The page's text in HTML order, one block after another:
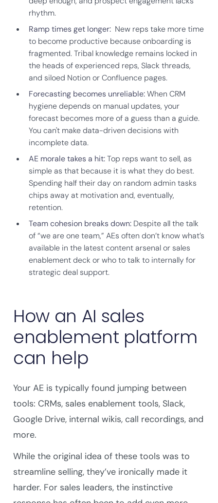
rhythm.
Ramp times get longer: New reps take more time
to become productive because onboarding is
fragmented. Tribal knowledge remains locked in
the heads of experienced reps, Slack threads,
and siloed Notion or Confluence pages.
Forecasting becomes unreliable:When CRM
hygiene depends on manual updates, your
forecast becomes more of a guess than a guide.
You can't make data-driven decisions with
incomplete data.
AE morale takes a hit:Top reps want to sell, as
simple as that because it is what they do best.
Spending half their day on random admin tasks
chips away at motivation and, eventually,
retention.
Team cohesion breaks down: Despite all the talk
of “we are one team,” AEs often don’t know what’s
available in the latest content arsenal or sales
enablement deck or who to talk to internally for
strategic deal support.
How an AI sales
enablement platform
can help
Your AE is typically found jumping between
tools: CRMs, sales enablement tools, Slack,
Google Drive, internal wikis, call recordings, and
more.
While the original idea of these tools was to
streamline selling, they’ve ironically made it
harder. For sales leaders, the instinctive